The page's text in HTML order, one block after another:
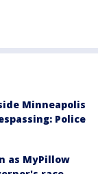
Minneapolis
Police
as MyPillow